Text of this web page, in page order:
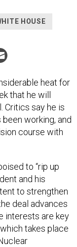
HOUSE
heat for
that he will
Critics say he is
working, and
course with
to “rip up
and his
to strengthen
deal advances
interests are key
takes place